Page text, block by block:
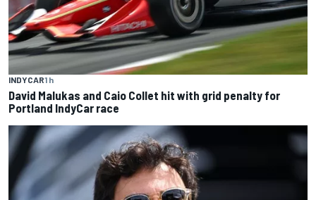
INDYCAR1 h
David Malukas and Caio Collet hit with grid penalty for
Portland IndyCar race